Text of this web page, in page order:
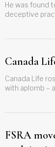
He was found
deceptive
Canada
Canada Life
with aplomb –
FSRA